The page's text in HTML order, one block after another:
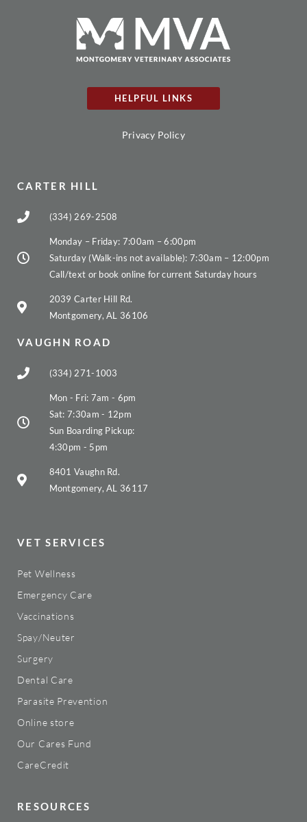
HELPFUL LINKS
Privacy Policy
CARTER HILL
(334) 269-2508
Monday – Friday: 7:00am – 6:00pm
Saturday (Walk-ins not available): 7:30am – 12:00pm
Call/text or book online for current Saturday hours
2039 Carter Hill Rd.
Montgomery, AL 36106
VAUGHN ROAD
(334) 271-1003
Mon - Fri: 7am - 6pm
Sat: 7:30am - 12pm
Sun Boarding Pickup:
4:30pm - 5pm
8401 Vaughn Rd.
Montgomery, AL 36117
VET SERVICES
Pet Wellness
Emergency Care
Vaccinations
Spay/Neuter
Surgery
Dental Care
Parasite Prevention
Online store
Our Cares Fund
CareCredit
RESOURCES